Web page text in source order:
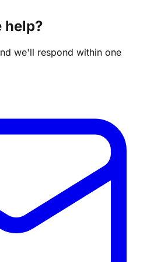
help?
we'll respond within one